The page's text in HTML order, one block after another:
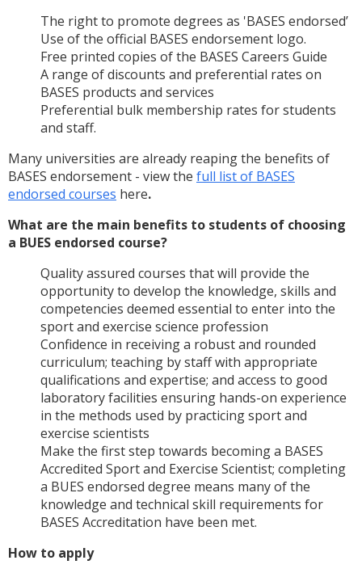
The right to promote degrees as 'BASES endorsed’
Use of the official BASES endorsement logo.
Free printed copies of the BASES Careers Guide
A range of discounts and preferential rates on
BASES products and services
Preferential bulk membership rates for students
and staff.
Many universities are already reaping the benefits of
BASES endorsement - view the full list of BASES
endorsed courses here.
What are the main benefits to students of choosing
a BUES endorsed course?
Quality assured courses that will provide the
opportunity to develop the knowledge, skills and
competencies deemed essential to enter into the
sport and exercise science profession
Confidence in receiving a robust and rounded
curriculum; teaching by staff with appropriate
qualifications and expertise; and access to good
laboratory facilities ensuring hands-on experience
in the methods used by practicing sport and
exercise scientists
Make the first step towards becoming a BASES
Accredited Sport and Exercise Scientist; completing
a BUES endorsed degree means many of the
knowledge and technical skill requirements for
BASES Accreditation have been met.
How to apply